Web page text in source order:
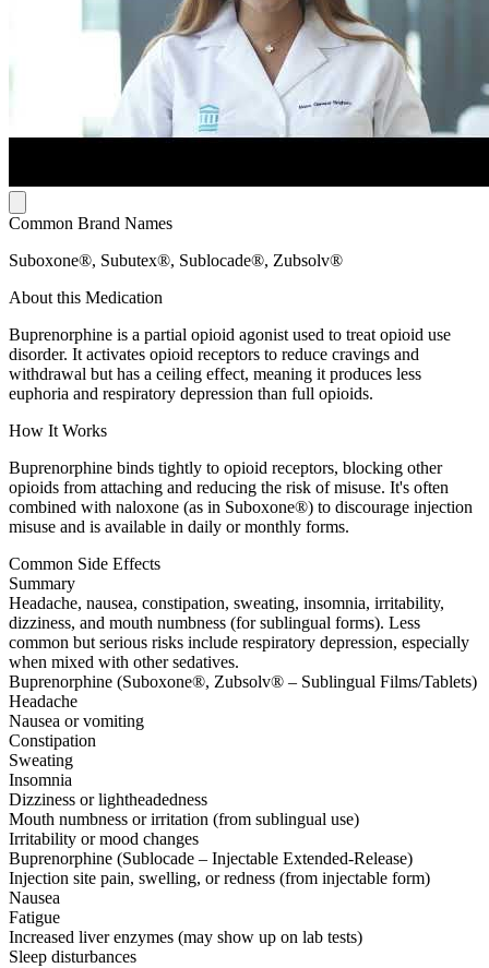
Common Brand Names
Suboxone®, Subutex®, Sublocade®, Zubsolv®
About this Medication
Buprenorphine is a partial opioid agonist used to treat opioid use
disorder. It activates opioid receptors to reduce cravings and
withdrawal but has a ceiling effect, meaning it produces less
euphoria and respiratory depression than full opioids.
How It Works
Buprenorphine binds tightly to opioid receptors, blocking other
opioids from attaching and reducing the risk of misuse. It's often
combined with naloxone (as in Suboxone®) to discourage injection
misuse and is available in daily or monthly forms.
Common Side Effects
Summary
Headache, nausea, constipation, sweating, insomnia, irritability,
dizziness, and mouth numbness (for sublingual forms). Less
common but serious risks include respiratory depression, especially
when mixed with other sedatives.
Buprenorphine (Suboxone®, Zubsolv® – Sublingual Films/Tablets)
Headache
Nausea or vomiting
Constipation
Sweating
Insomnia
Dizziness or lightheadedness
Mouth numbness or irritation (from sublingual use)
Irritability or mood changes
Buprenorphine (Sublocade – Injectable Extended-Release)
Injection site pain, swelling, or redness (from injectable form)
Nausea
Fatigue
Increased liver enzymes (may show up on lab tests)
Sleep disturbances